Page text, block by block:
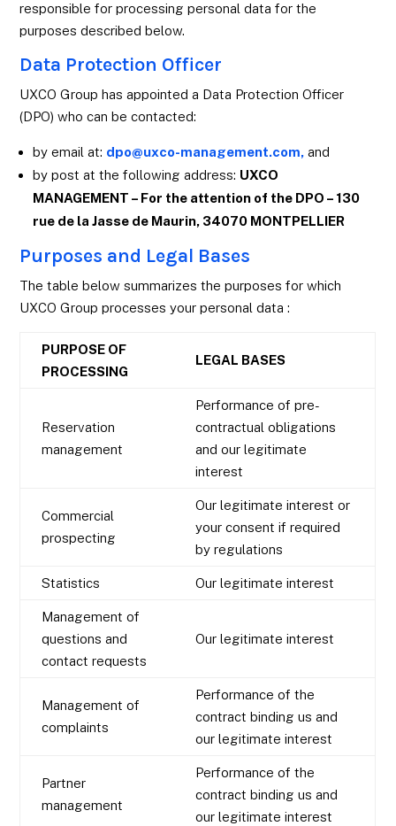
responsible for processing personal data for the
purposes described below.
Data Protection Officer
UXCO Group has appointed a Data Protection Officer
(DPO) who can be contacted:
by email at: dpo@uxco-management.com, and
by post at the following address: UXCO
MANAGEMENT – For the attention of the DPO – 130
rue de la Jasse de Maurin, 34070 MONTPELLIER
Purposes and Legal Bases
The table below summarizes the purposes for which
UXCO Group processes your personal data :
PURPOSE OF
PROCESSING
LEGAL BASES
Reservation
management
Performance of pre-
contractual obligations
and our legitimate
interest
Commercial
prospecting
Our legitimate interest or
your consent if required
by regulations
Statistics Our legitimate interest
Management of
questions and
contact requests
Our legitimate interest
Management of
complaints
Performance of the
contract binding us and
our legitimate interest
Partner
management
Performance of the
contract binding us and
our legitimate interest